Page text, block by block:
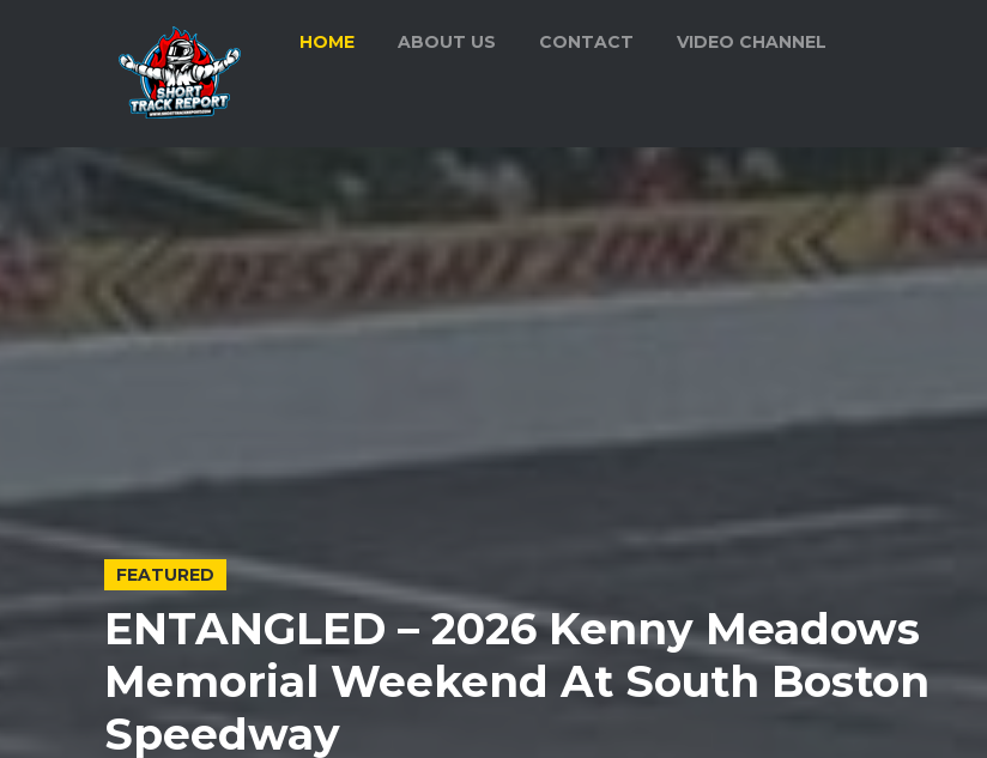
HOME ABOUT US CONTACT VIDEO CHANNEL
FEATURED
ENTANGLED – 2026 Kenny Meadows
Memorial Weekend At South Boston
Speedway